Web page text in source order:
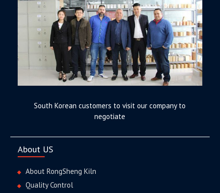
South Korean customers to visit our company to
negotiate
About US
About RongSheng Kiln
Quality Control